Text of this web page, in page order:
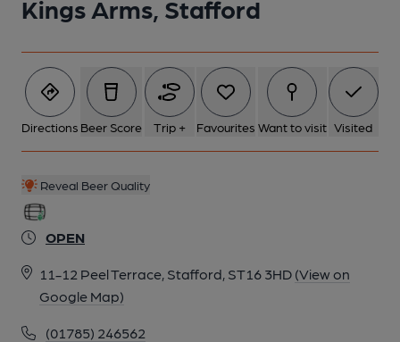
Kings Arms, Stafford
Directions Beer Score Trip + Favourites Want to visit Visited
Reveal Beer Quality
OPEN
11-12 Peel Terrace, Stafford, ST16 3HD (View on
Google Map)
(01785) 246562